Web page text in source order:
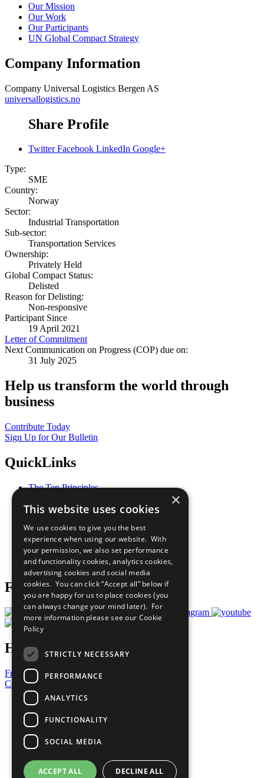
Our Mission
Our Work
Our Participants
UN Global Compact Strategy
Company Information
Company Universal Logistics Bergen AS
universallogistics.no
Share Profile
Twitter Facebook LinkedIn Google+
Type:
SME
Country:
Norway
Sector:
Industrial Transportation
Sub-sector:
Transportation Services
Ownership:
Privately Held
Global Compact Status:
Delisted
Reason for Delisting:
Non-responsive
Participant Since
19 April 2021
Letter of Commitment
Next Communication on Progress (COP) due on:
31 July 2025
Help us transform the world through
business
Contribute Today
Sign Up for Our Bulletin
QuickLinks
The Ten Principles
Our Participants
What You Can Do
Careers & Opportunities
Join Now
Prepare your CoP
Follow Us
Have a Question?
Frequently Asked Questions
Contact Us
United Nations
Privacy Policy
Cookies Policy
Copyright
Photo Credits
×
This website uses cookies
We use cookies to give you the best
experience when using our website. With
your permission, we also set performance
and functionality cookies, analytics cookies,
advertising cookies and social media
cookies. You can click “Accept all” below if
you are happy for us to place cookies (you
can always change your mind later). For
more information please see our Cookie
Policy
STRICTLY NECESSARY
PERFORMANCE
ANALYTICS
FUNCTIONALITY
SOCIAL MEDIA
ACCEPT ALL DECLINE ALL